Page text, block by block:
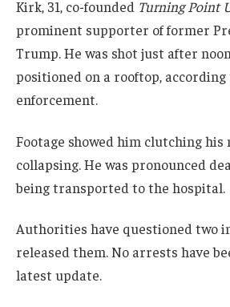
Kirk, 31, co-founded Turning Point
prominent supporter of former
Trump. He was shot just after
positioned on a rooftop, according
enforcement.
Footage showed him clutching his
collapsing. He was pronounced
being transported to the hospital.
Authorities have questioned two
released them. No arrests have
latest update.